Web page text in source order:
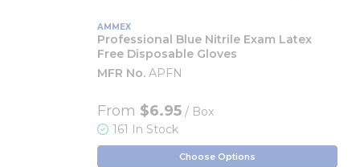
AMMEX
Professional Blue Nitrile Exam Latex
Free Disposable Gloves
MFR No. APFN
From $6.95 / Box
161 In Stock
Choose Options